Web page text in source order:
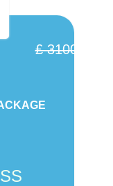
£ 3100